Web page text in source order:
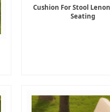
Cushion For Stool
Seating